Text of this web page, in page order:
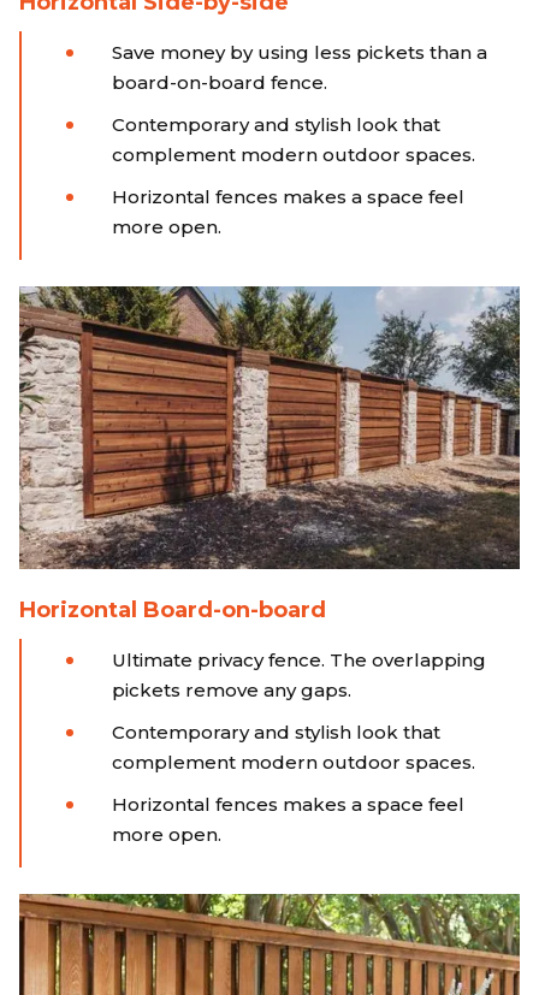
Save money by using less pickets than a
board-on-board fence.
Contemporary and stylish look that
complement modern outdoor spaces.
Horizontal fences makes a space feel
more open.
Horizontal Board-on-board
Ultimate privacy fence. The overlapping
pickets remove any gaps.
Contemporary and stylish look that
complement modern outdoor spaces.
Horizontal fences makes a space feel
more open.